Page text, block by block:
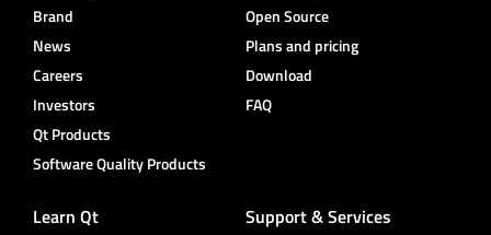
Brand
News
Careers
Investors
Qt Products
Software Quality Products
Open Source
Plans and pricing
Download
FAQ
Learn Qt Support & Services